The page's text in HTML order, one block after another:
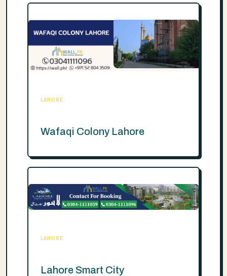
LAHORE
Wafaqi Colony Lahore
LAHORE
Lahore Smart City